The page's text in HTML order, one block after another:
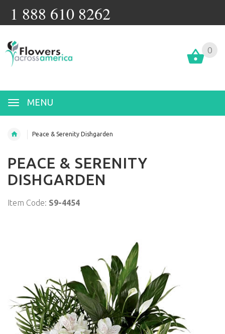
1 888 610 8262
MENU
0
Peace & Serenity Dishgarden
PEACE & SERENITY
DISHGARDEN
Item Code: S9-4454